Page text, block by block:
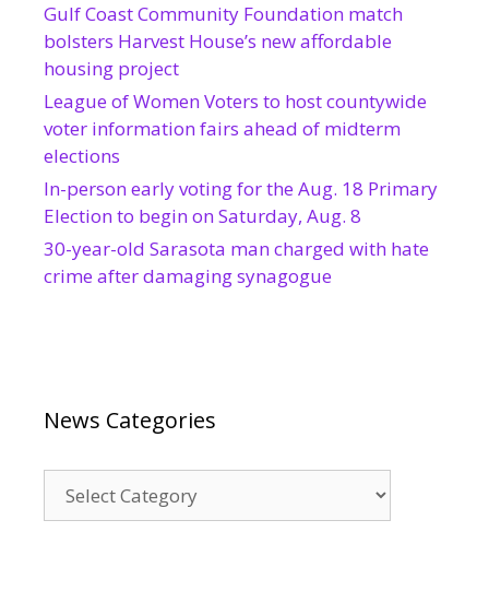
Gulf Coast Community Foundation match
bolsters Harvest House’s new affordable
housing project
League of Women Voters to host countywide
voter information fairs ahead of midterm
elections
In-person early voting for the Aug. 18 Primary
Election to begin on Saturday, Aug. 8
30-year-old Sarasota man charged with hate
crime after damaging synagogue
News Categories
Categories